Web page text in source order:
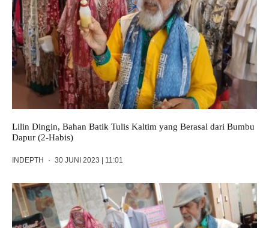
Lilin Dingin, Bahan Batik Tulis Kaltim yang Berasal dari Bumbu
Dapur (2-Habis)
INDEPTH · 30 JUNI 2023 | 11:01